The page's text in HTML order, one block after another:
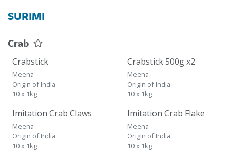
SURIMI
Crab
Crabstick
Meena
Origin of India
10 x 1kg
Crabstick 500g x2
Meena
Origin of India
10 x 1kg
Imitation Crab Claws
Meena
Origin of India
10 x 1kg
Imitation Crab Flake
Meena
Origin of India
10 x 1kg